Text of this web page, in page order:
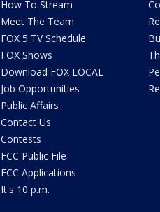
How To Stream
Meet The Team
FOX 5 TV Schedule
FOX Shows
Download FOX LOCAL
Job Opportunities
Public Affairs
Contact Us
Contests
FCC Public File
FCC Applications
It's 10 p.m.